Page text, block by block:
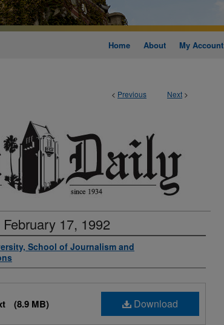
Home About My Account
< Previous Next >
17, 1992
School of Journalism and
Download
(8.9 MB)